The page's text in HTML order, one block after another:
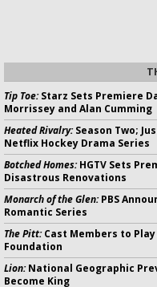
Tip Toe:Starz Sets Premiere
Morrissey and Alan Cumming
Heated Rivalry:Season Two;
Netflix Hockey Drama Series
Botched Homes:HGTV Sets
Disastrous Renovations
Monarch of the Glen:PBS
Romantic Series
The Pitt:Cast Members to Play
Foundation
Lion:National Geographic
Become King